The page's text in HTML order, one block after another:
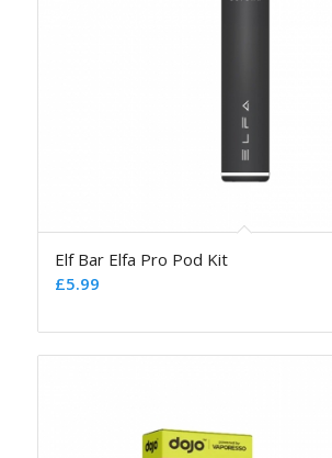
Elf Bar Elfa Pro Pod Kit
£5.99